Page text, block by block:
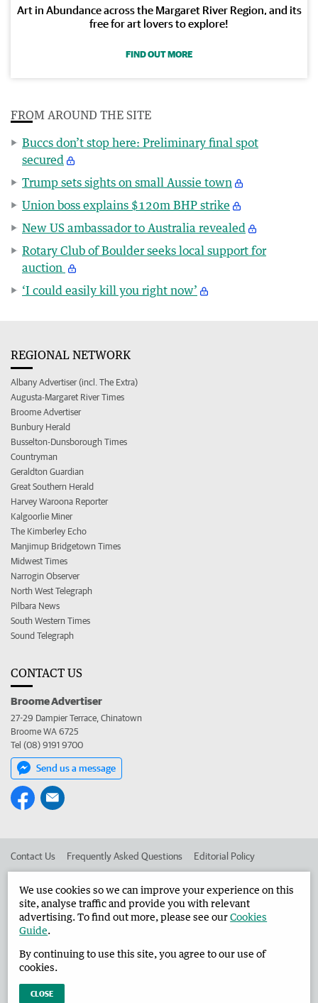
Art in Abundance across the Margaret River Region, and its
free for art lovers to explore!
FIND OUT MORE
FROM AROUND THE SITE
Buccs don’t stop here: Preliminary final spot
secured
Trump sets sights on small Aussie town
Union boss explains $120m BHP strike
New US ambassador to Australia revealed
Rotary Club of Boulder seeks local support for
auction
‘I could easily kill you right now’
REGIONAL NETWORK
Albany Advertiser (incl. The Extra)
Augusta-Margaret River Times
Broome Advertiser
Bunbury Herald
Busselton-Dunsborough Times
Countryman
Geraldton Guardian
Great Southern Herald
Harvey Waroona Reporter
Kalgoorlie Miner
The Kimberley Echo
Manjimup Bridgetown Times
Midwest Times
Narrogin Observer
North West Telegraph
Pilbara News
South Western Times
Sound Telegraph
CONTACT US
Broome Advertiser
27-29 Dampier Terrace, Chinatown
Broome WA 6725
Tel (08) 9191 9700
Send us a message
Contact Us Frequently Asked Questions Editorial Policy
Advertise in the Broome Advertiser Corporate
West Australian Newspapers Limited 2026 Privacy Policy
We use cookies so we can improve your experience on this
site, analyse traffic and provide you with relevant
advertising. To find out more, please see ourCookies
Guide.
By continuing to use this site, you agree to our use of
cookies.
CLOSE